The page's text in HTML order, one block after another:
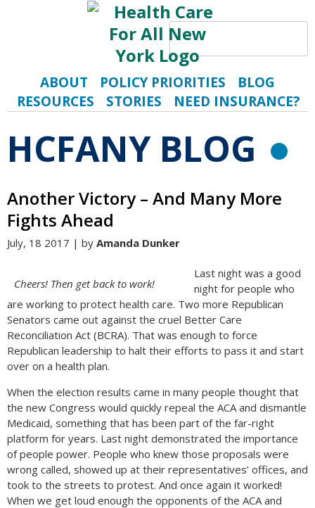
Search
ABOUT POLICY PRIORITIES
BLOG
RESOURCES
STORIES NEED INSURANCE?
HCFANY BLOG
Another Victory – And Many More
Fights Ahead
July, 18 2017 | by Amanda Dunker
Cheers! Then get back to work!
Last night was a good
night for people who
are working to protect health care. Two more Republican
Senators came out against the cruel Better Care
Reconciliation Act (BCRA). That was enough to force
Republican leadership to halt their efforts to pass it and start
over on a health plan.
When the election results came in many people thought that
the new Congress would quickly repeal the ACA and dismantle
Medicaid, something that has been part of the far-right
platform for years. Last night demonstrated the importance
of people power. People who knew those proposals were
wrong called, showed up at their representatives’ offices, and
took to the streets to protest. And once again it worked!
When we get loud enough the opponents of the ACA and